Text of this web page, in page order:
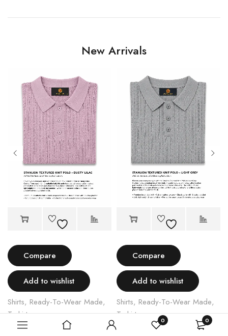
0 0
New Arrivals
Compare
Add to wishlist
Shirts, Ready-To-Wear Made,
T shirts
STANLION TEXTURED KNIT POLO – LIGHT PINK
Compare
Add to wishlist
Shirts, Ready-To-Wear Made,
T shirts